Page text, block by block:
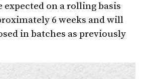
expected on a rolling basis
6 weeks and will
in batches as previously